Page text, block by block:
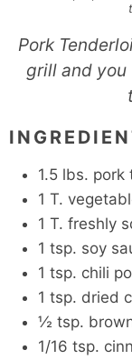
Pork
grill and
1.5 lbs. pork
1 T.
1 T. freshly
1 tsp. soy
1 tsp. chili
1 tsp. dried
½ tsp.
1/16 tsp.